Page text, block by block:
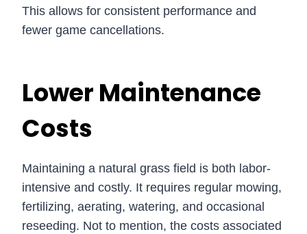
This allows for consistent performance and
fewer game cancellations.
Lower Maintenance
Costs
Maintaining a natural grass field is both labor-
intensive and costly. It requires regular mowing,
fertilizing, aerating, watering, and occasional
reseeding. Not to mention, the costs associated